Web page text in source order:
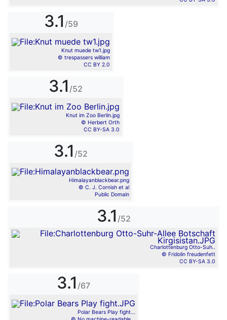
3.1 /59
Knut muede tw1.jpg
© trespassers william
CC BY 2.0
3.1 /52
Knut im Zoo Berlin.jpg
© Herbert Orth
CC BY-SA 3.0
3.1 /52
Himalayanblackbear.png
© C. J. Cornish et al
Public Domain
3.1 /52
Charlottenburg Otto-Suh..
© Fridolin freudenfett
CC BY-SA 3.0
3.1 /67
Polar Bears Play fight...